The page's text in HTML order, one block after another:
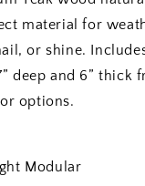
material for
or shine.
deep and 6” thick
options.
Modular